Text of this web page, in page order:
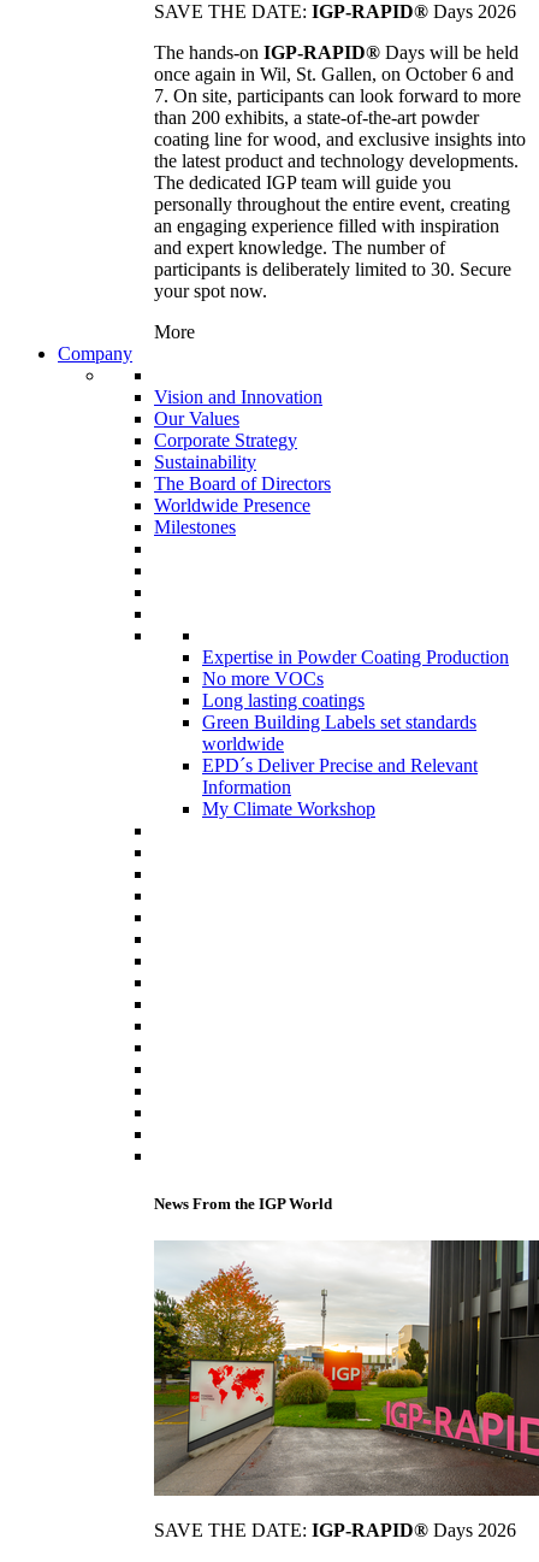
SAVE THE DATE: IGP-RAPID® Days 2026
The hands-on IGP-RAPID® Days will be held
once again in Wil, St. Gallen, on October 6 and
7. On site, participants can look forward to more
than 200 exhibits, a state-of-the-art powder
coating line for wood, and exclusive insights into
the latest product and technology developments.
The dedicated IGP team will guide you
personally throughout the entire event, creating
an engaging experience filled with inspiration
and expert knowledge. The number of
participants is deliberately limited to 30. Secure
your spot now.
More
Company
Vision and Innovation
Our Values
Corporate Strategy
Sustainability
The Board of Directors
Worldwide Presence
Milestones
Expertise in Powder Coating Production
No more VOCs
Long lasting coatings
Green Building Labels set standards
worldwide
EPD´s Deliver Precise and Relevant
Information
My Climate Workshop
News From the IGP World
SAVE THE DATE: IGP-RAPID® Days 2026